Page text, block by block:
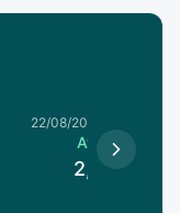
22/08/2026
Available
2,689 €